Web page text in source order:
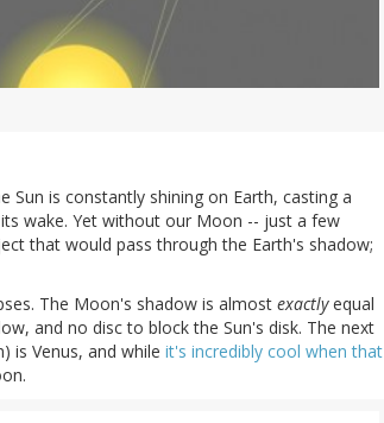
Sun is constantly shining on Earth, casting a
wake. Yet without our Moon -- just a few
that would pass through the Earth's shadow;
The Moon's shadow is almost exactlyequal
and no disc to block the Sun's disk. The next
is Venus, and while it's incredibly cool when that